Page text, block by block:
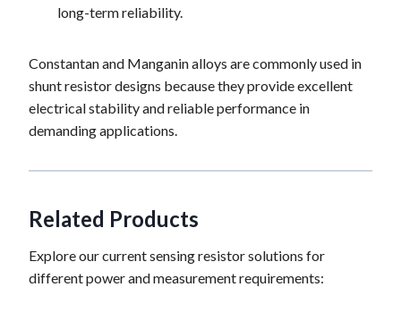
long-term reliability.
Constantan and Manganin alloys are commonly used in
shunt resistor designs because they provide excellent
electrical stability and reliable performance in
demanding applications.
Related Products
Explore our current sensing resistor solutions for
different power and measurement requirements: